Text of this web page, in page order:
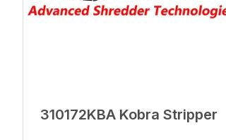
310172KBA Kobra Stripper